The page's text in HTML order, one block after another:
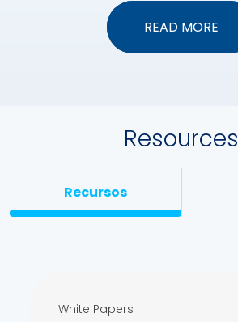
READ MORE
Resources
Recursos
White Papers